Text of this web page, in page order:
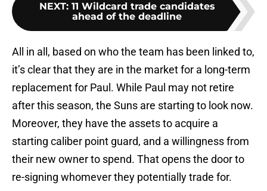
NEXT: 11 Wildcard trade candidates
ahead of the deadline
All in all, based on who the team has been linked to,
it’s clear that they are in the market for a long-term
replacement for Paul. While Paul may not retire
after this season, the Suns are starting to look now.
Moreover, they have the assets to acquire a
starting caliber point guard, and a willingness from
their new owner to spend. That opens the door to
re-signing whomever they potentially trade for.